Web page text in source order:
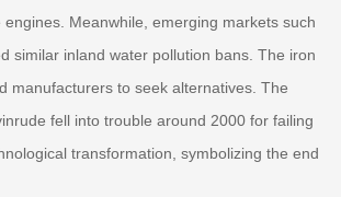
engines. Meanwhile, emerging markets such
similar inland water pollution bans. The iron
manufacturers to seek alternatives. The
fell into trouble around 2000 for failing
transformation, symbolizing the end